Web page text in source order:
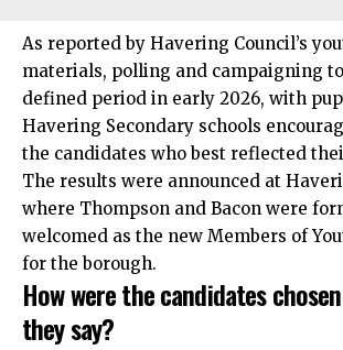
As reported by Havering Council’s
materials, polling and campaigning
defined period in early 2026, with
Havering Secondary schools
the candidates who best reflected
The results were announced at
where Thompson and Bacon were
welcomed as the new Members of
for the borough.
How were the candidates
they say?